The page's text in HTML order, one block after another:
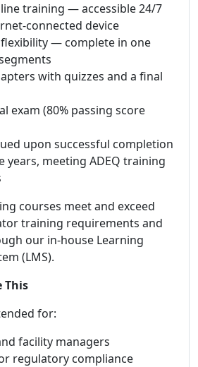
training — accessible 24/7
connected device
— complete in one
with quizzes and a final
exam (80% passing score
upon successful completion
years, meeting ADEQ training
courses meet and exceed
training requirements and
our in-house Learning
(LMS).
This
for:
facility managers
regulatory compliance